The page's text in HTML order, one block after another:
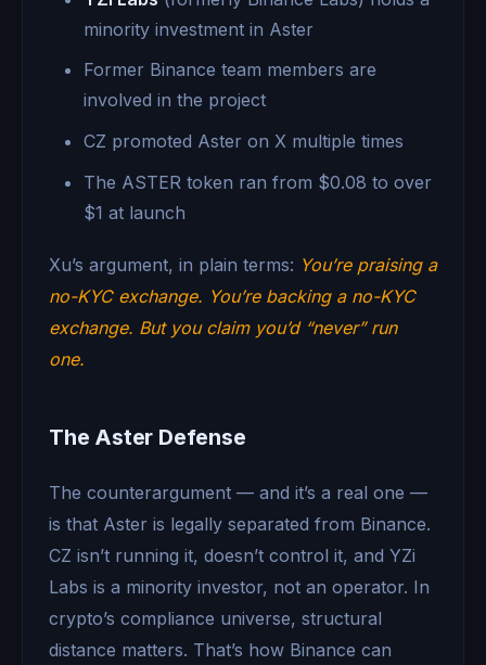
minority investment in Aster
Former Binance team members are
involved in the project
CZ promoted Aster on X multiple times
The ASTER token ran from $0.08 to over
$1 at launch
Xu’s argument, in plain terms: You’re praising a
no-KYC exchange. You’re backing a no-KYC
exchange. But you claim you’d “never” run
one.
The Aster Defense
The counterargument — and it’s a real one —
is that Aster is legally separated from Binance.
CZ isn’t running it, doesn’t control it, and YZi
Labs is a minority investor, not an operator. In
crypto’s compliance universe, structural
distance matters. That’s how Binance can